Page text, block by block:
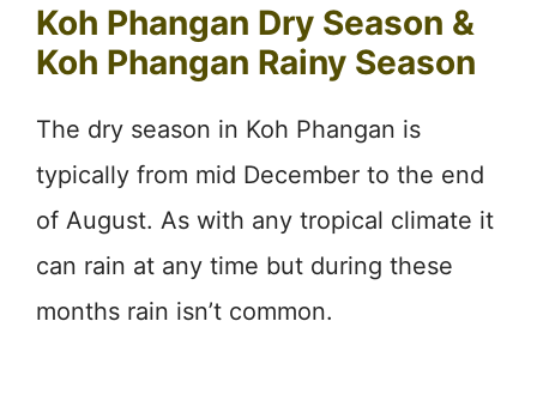
Koh Phangan Dry Season &
Koh Phangan Rainy Season
The dry season in Koh Phangan is
typically from mid December to the end
of August. As with any tropical climate it
can rain at any time but during these
months rain isn’t common.